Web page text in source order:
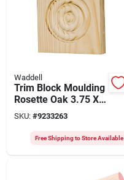
Waddell
Trim Block Moulding
Rosette Oak 3.75 X
3.75 X 1-inch
Decorative Block
SKU: #9233263
Free Shipping to Store Available